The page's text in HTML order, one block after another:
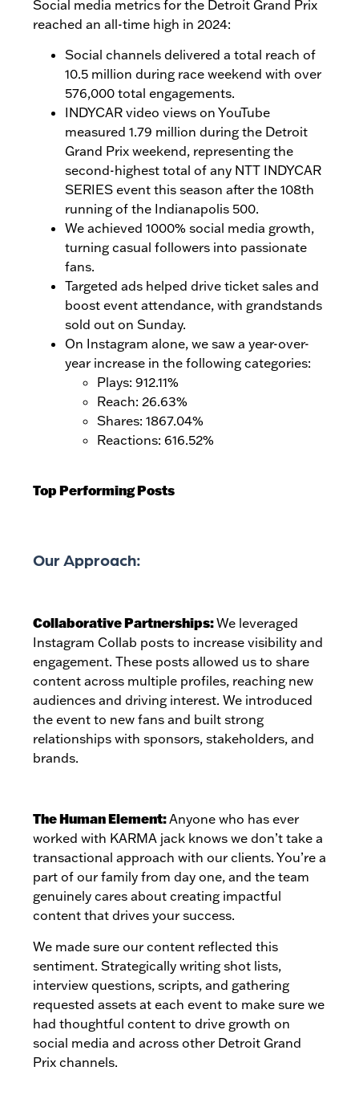
Social media metrics for the Detroit Grand Prix
reached an all-time high in 2024:
Social channels delivered a total reach of
10.5 million during race weekend with over
576,000 total engagements.
INDYCAR video views on YouTube
measured 1.79 million during the Detroit
Grand Prix weekend, representing the
second-highest total of any NTT INDYCAR
SERIES event this season after the 108th
running of the Indianapolis 500.
We achieved 1000% social media growth,
turning casual followers into passionate
fans.
Targeted ads helped drive ticket sales and
boost event attendance, with grandstands
sold out on Sunday.
On Instagram alone, we saw a year-over-
year increase in the following categories:
Plays: 912.11%
Reach: 26.63%
Shares: 1867.04%
Reactions: 616.52%
Top Performing Posts
Our Approach:
Collaborative Partnerships:We leveraged
Instagram Collab posts to increase visibility and
engagement. These posts allowed us to share
content across multiple profiles, reaching new
audiences and driving interest. We introduced
the event to new fans and built strong
relationships with sponsors, stakeholders, and
brands.
The Human Element:Anyone who has ever
worked with KARMA jack knows we don’t take a
transactional approach with our clients. You’re a
part of our family from day one, and the team
genuinely cares about creating impactful
content that drives your success.
We made sure our content reflected this
sentiment. Strategically writing shot lists,
interview questions, scripts, and gathering
requested assets at each event to make sure we
had thoughtful content to drive growth on
social media and across other Detroit Grand
Prix channels.